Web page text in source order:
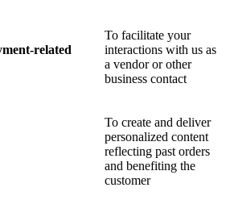
related
To facilitate your
interactions with us as
a vendor or other
business contact
To create and deliver
personalized content
reflecting past orders
and benefiting the
customer